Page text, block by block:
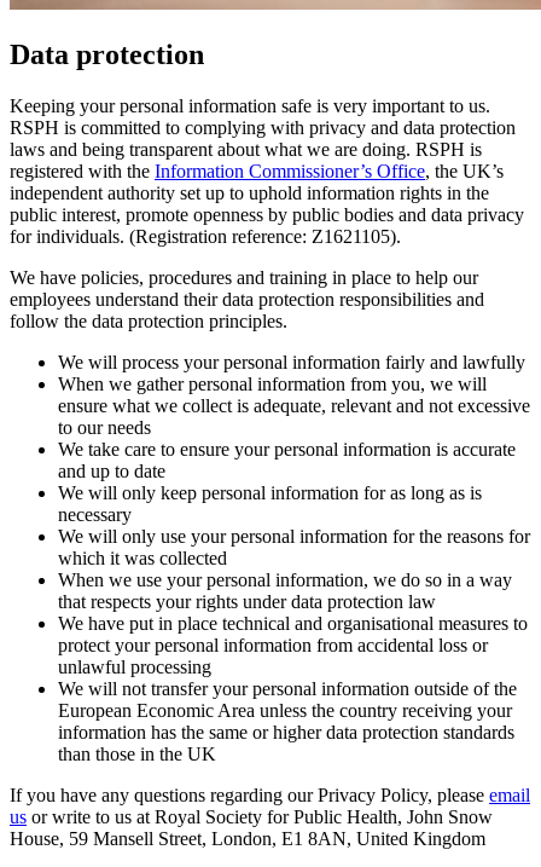
Data protection
Keeping your personal information safe is very important to us.
RSPH is committed to complying with privacy and data protection
laws and being transparent about what we are doing. RSPH is
registered with the Information Commissioner’s Office, the UK’s
independent authority set up to uphold information rights in the
public interest, promote openness by public bodies and data privacy
for individuals. (Registration reference: Z1621105).
We have policies, procedures and training in place to help our
employees understand their data protection responsibilities and
follow the data protection principles.
We will process your personal information fairly and lawfully
When we gather personal information from you, we will
ensure what we collect is adequate, relevant and not excessive
to our needs
We take care to ensure your personal information is accurate
and up to date
We will only keep personal information for as long as is
necessary
We will only use your personal information for the reasons for
which it was collected
When we use your personal information, we do so in a way
that respects your rights under data protection law
We have put in place technical and organisational measures to
protect your personal information from accidental loss or
unlawful processing
We will not transfer your personal information outside of the
European Economic Area unless the country receiving your
information has the same or higher data protection standards
than those in the UK
If you have any questions regarding our Privacy Policy, please email
us or write to us at Royal Society for Public Health, John Snow
House, 59 Mansell Street, London, E1 8AN, United Kingdom